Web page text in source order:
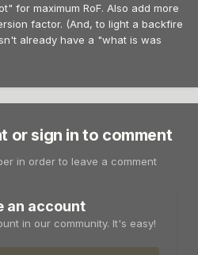
for maximum RoF. Also add more
factor. (And, to light a backfire
already have a "what is was
or sign in to comment
in order to leave a comment
an account
in our community. It's easy!